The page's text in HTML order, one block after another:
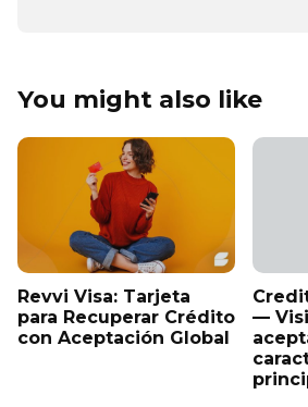
You might also like
Revvi Visa: Tarjeta
para Recuperar Crédito
con Aceptación Global
—